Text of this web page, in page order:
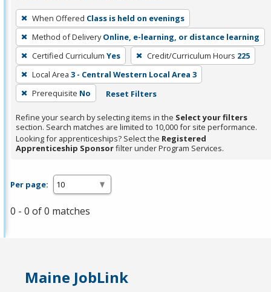
To
remove
a
filter,
press
Enter
or
Spacebar.
When Offered Class is held on evenings
Method of Delivery Online, e-learning, or distance learning
Certified Curriculum Yes Credit/Curriculum Hours 225
Local Area 3 - Central Western Local Area 3
Prerequisite No Reset Filters
Refine your search by selecting items in the Select your filters
section. Search matches are limited to 10,000 for site performance.
Looking for apprenticeships? Select the Registered
Apprenticeship Sponsorfilter under Program Services.
Per page:
0 - 0 of 0 matches
Maine JobLink